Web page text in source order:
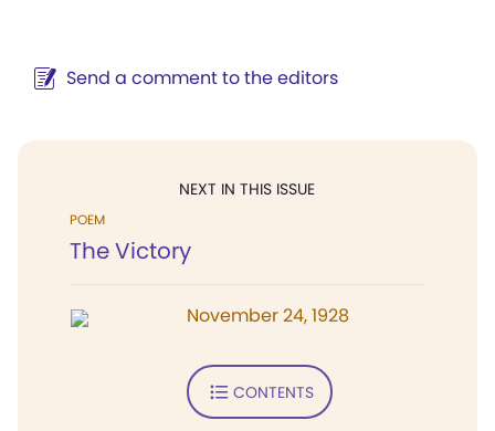
Send a comment to the editors
NEXT IN THIS ISSUE
POEM
The Victory
November 24, 1928
CONTENTS